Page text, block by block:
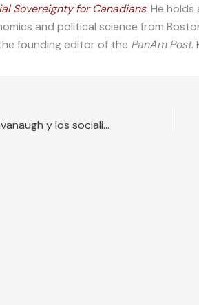
Sovereignty for Canadians. He holds
and political science from
founding editor of the PanAm Post.
La turba anti-Kavanaugh y los socialistas en Guatemala, caras de la misma moneda